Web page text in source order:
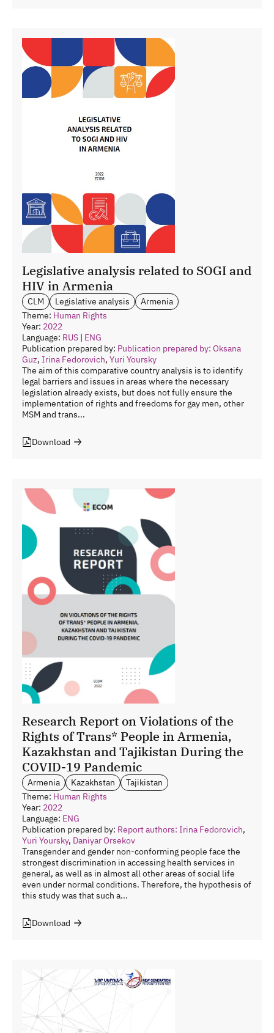
Legislative analysis related to SOGI and
HIV in Armenia
CLM Legislative analysis
Armenia
Theme: Human Rights
Year: 2022
Language: RUS | ENG
Publication prepared by: Publication prepared by: Oksana
Guz, Irina Fedorovich, Yuri Yoursky
The aim of this comparative country analysis is to identify
legal barriers and issues in areas where the necessary
legislation already exists, but does not fully ensure the
implementation of rights and freedoms for gay men, other
MSM and trans...
Download
Research Report on Violations of the
Rights of Trans* People in Armenia,
Kazakhstan and Tajikistan During the
COVID-19 Pandemic
Armenia Kazakhstan
Tajikistan
Theme: Human Rights
Year: 2022
Language: ENG
Publication prepared by: Report authors: Irina Fedorovich,
Yuri Yoursky, Daniyar Orsekov
Transgender and gender non-conforming people face the
strongest discrimination in accessing health services in
general, as well as in almost all other areas of social life
even under normal conditions. Therefore, the hypothesis of
this study was that such a...
Download